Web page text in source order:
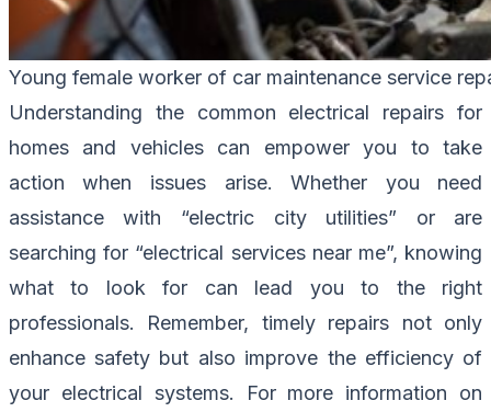
Young female worker of car maintenance service
Understanding the common electrical repairs for
homes and vehicles can empower you to take
action when issues arise. Whether you need
assistance with “electric city utilities” or are
searching for “electrical services near me”, knowing
what to look for can lead you to the right
professionals. Remember, timely repairs not only
enhance safety but also improve the efficiency of
your electrical systems. For more information on